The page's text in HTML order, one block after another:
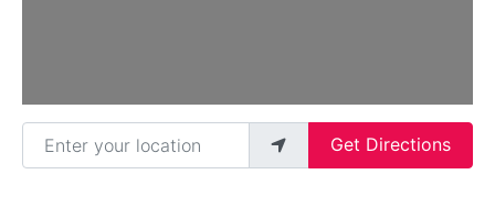
Enter your location
Get Directions